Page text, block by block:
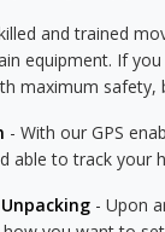
and trained
equipment. If
maximum safety,
- With our GPS
able to track your
- Upon